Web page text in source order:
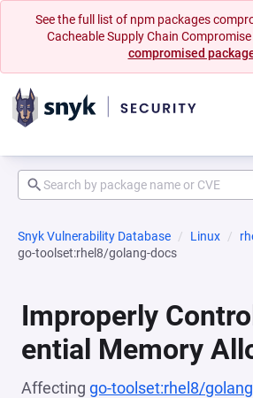
See the full list of npm packages
Cacheable Supply Chain
compromised
Snyk Vulnerability Database Linux
go-toolset:rhel8/golang-docs
Improperly
ential Memory
Affecting go-toolset:rhel8/